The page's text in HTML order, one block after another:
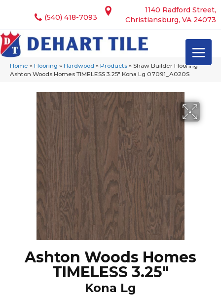
1140 Radford Street,
Christiansburg, VA 24073
(540) 418-7093
Home » Flooring » Hardwood » Products » Shaw Builder Flooring
Ashton Woods Homes TIMELESS 3.25″ Kona Lg 07091_A020S
Ashton Woods Homes
TIMELESS 3.25"
Kona Lg